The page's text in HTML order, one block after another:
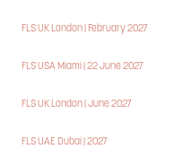
FLS UK London | February 2027
FLS USA Miami | 22 June 2027
FLS UK London | June 2027
FLS UAE Dubai | 2027